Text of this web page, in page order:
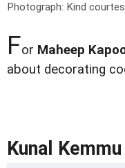
Photograph: Kind
For Maheep
about decorating
Kunal Kemmu